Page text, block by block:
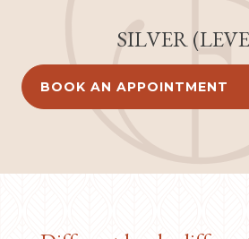
SILVER
BOOK AN APPOINTMENT